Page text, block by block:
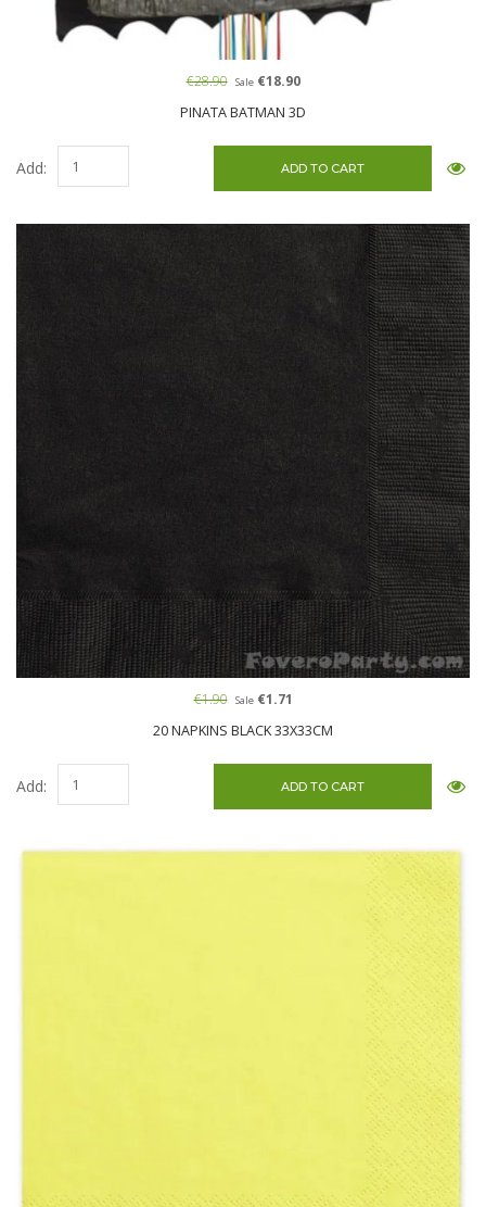
PINATA BATMAN 3D
€28.90 Sale€18.90
Add:
20 NAPKINS BLACK 33X33CM
€1.90 Sale€1.71
Add: